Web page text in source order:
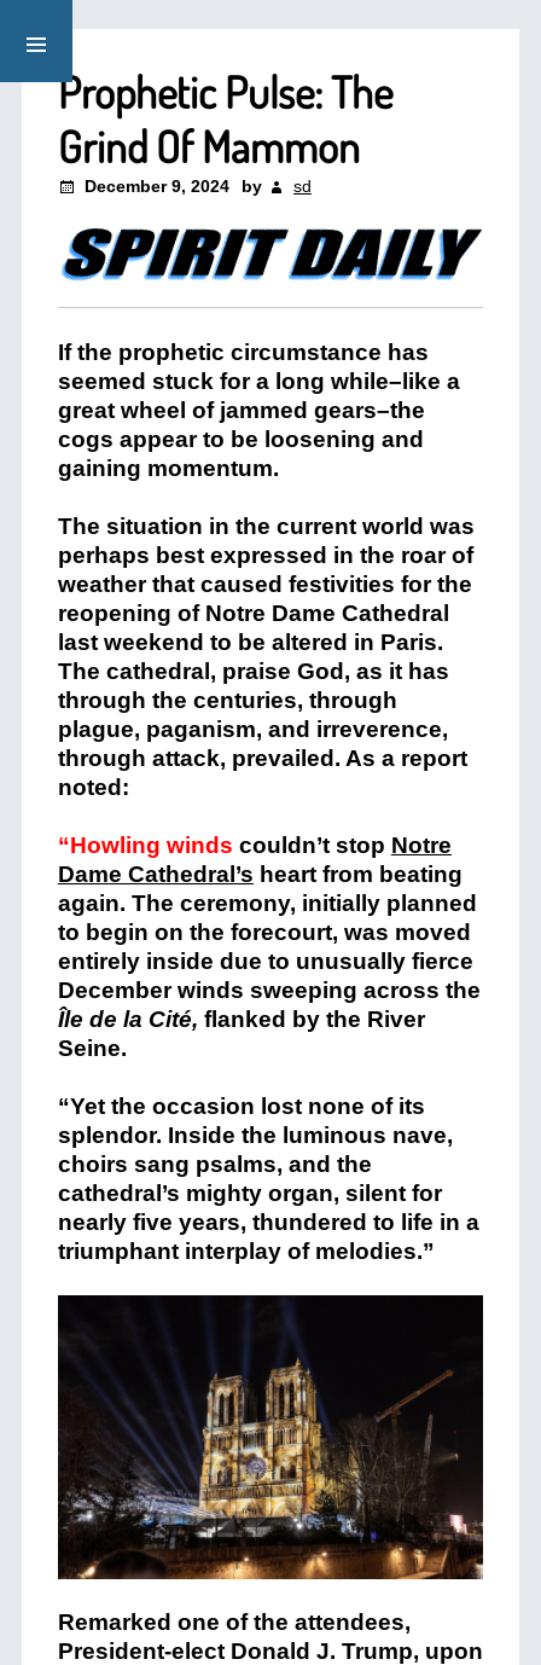
Prophetic Pulse: The
Grind Of Mammon
December 9, 2024 by sd
If the prophetic circumstance has
seemed stuck for a long while–like a
great wheel of jammed gears–the
cogs appear to be loosening and
gaining momentum.
The situation in the current world was
perhaps best expressed in the roar of
weather that caused festivities for the
reopening of Notre Dame Cathedral
last weekend to be altered in Paris.
The cathedral, praise God, as it has
through the centuries, through
plague, paganism, and irreverence,
through attack, prevailed. As a report
noted:
“Howling winds couldn’t stop Notre
Dame Cathedral’s heart from beating
again. The ceremony, initially planned
to begin on the forecourt, was moved
entirely inside due to unusually fierce
December winds sweeping across the
Île de la Cité, flanked by the River
Seine.
“Yet the occasion lost none of its
splendor. Inside the luminous nave,
choirs sang psalms, and the
cathedral’s mighty organ, silent for
nearly five years, thundered to life in a
triumphant interplay of melodies.”
Remarked one of the attendees,
President-elect Donald J. Trump, upon